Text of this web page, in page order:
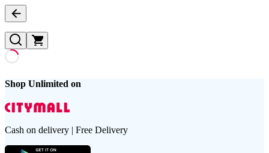
Shop Unlimited on
Cash on delivery | Free Delivery